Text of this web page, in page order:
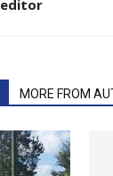
editor
MORE FROM